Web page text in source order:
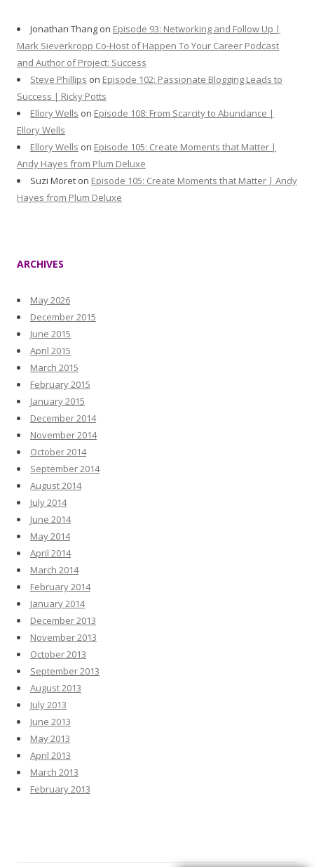
Jonathan Thang on Episode 93: Networking and Follow Up |
Mark Sieverkropp Co-Host of Happen To Your Career Podcast
and Author of Project: Success
Steve Phillips on Episode 102: Passionate Blogging Leads to
Success | Ricky Potts
Ellory Wells on Episode 108: From Scarcity to Abundance |
Ellory Wells
Ellory Wells on Episode 105: Create Moments that Matter |
Andy Hayes from Plum Deluxe
Suzi Moret on Episode 105: Create Moments that Matter | Andy
Hayes from Plum Deluxe
ARCHIVES
May 2026
December 2015
June 2015
April 2015
March 2015
February 2015
January 2015
December 2014
November 2014
October 2014
September 2014
August 2014
July 2014
June 2014
May 2014
April 2014
March 2014
February 2014
January 2014
December 2013
November 2013
October 2013
September 2013
August 2013
July 2013
June 2013
May 2013
April 2013
March 2013
February 2013